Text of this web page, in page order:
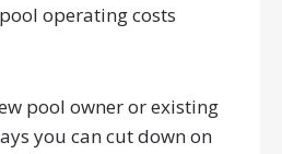
operating costs
pool owner or existing
you can cut down on